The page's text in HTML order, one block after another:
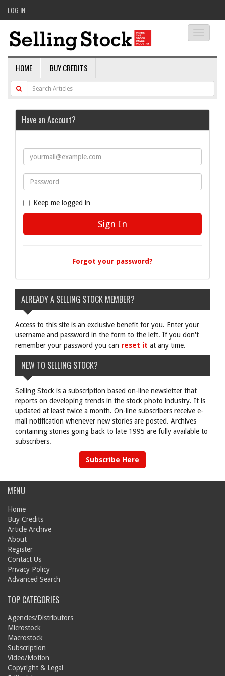
LOG IN
HOME BUY CREDITS
Have an Account?
Keep me logged in
Forgot your password?
ALREADY A SELLING STOCK MEMBER?
Access to this site is an exclusive benefit for you. Enter your
username and password in the form to the left. If you don't
remember your password you can reset it at any time.
NEW TO SELLING STOCK?
Selling Stock is a subscription based on-line newsletter that
reports on developing trends in the stock photo industry. It is
updated at least twice a month. On-line subscribers receive e-
mail notification whenever new stories are posted. Archives
containing stories going back to late 1995 are fully available to
subscribers.
Subscribe Here
MENU
Home
Buy Credits
Article Archive
About
Register
Contact Us
Privacy Policy
Advanced Search
TOP CATEGORIES
Agencies/Distributors
Microstock
Macrostock
Subscription
Video/Motion
Copyright & Legal